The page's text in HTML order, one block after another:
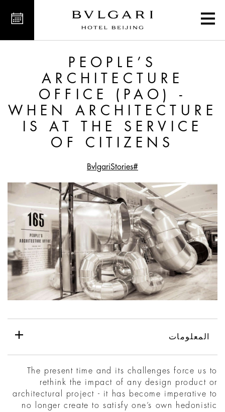
the Service of Citizens
PEOPLE’S
ARCHITECTURE
OFFICE (PAO) -
WHEN ARCHITECTURE
IS AT THE SERVICE
OF CITIZENS
#BvlgariStories
المعلومات
The present time and its challenges force us to
rethink the impact of any design product or
architectural project - it has become imperative to
no longer create to satisfy one’s own hedonistic